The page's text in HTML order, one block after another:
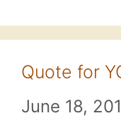
Quote for
June 18,